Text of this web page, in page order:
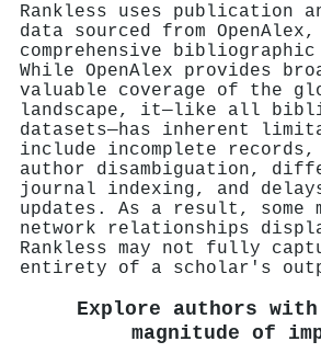
Rankless uses publication
data sourced from OpenAlex,
comprehensive bibliographic
While OpenAlex provides
valuable coverage of the
landscape, it—like all
datasets—has inherent
include incomplete
author disambiguation,
journal indexing, and
updates. As a result, some
network relationships
Rankless may not fully
entirety of a scholar's
Explore authors
magnitude of